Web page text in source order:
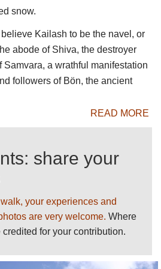
and ice.
painfully through rough
Shiwa-tsal charnel ground,
a symbolic death, leaving
hair, teeth or blood) to
life, to the Drmla-la pass,
at some 5,630m.
steeply past a turquoise sacred
air down to a campsite
meadow of Zutul Puk, below a
They walk out into the
to Darchen the following
snow.
Kailash to be the navel, or
abode of Shiva, the destroyer
Samvara, a wrathful manifestation
followers of Bön, the ancient
READ MORE
share your
your experiences and
are very welcome. Where
for your contribution.